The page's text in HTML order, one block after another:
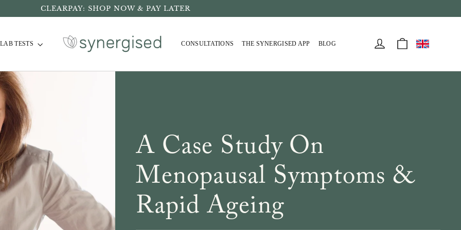
CLEARPAY: SHOP NOW & PAY LATER
LAB TESTS CONSULTATIONS THE SYNERGISED APP BLOG Log in Cart
A Case Study On
Menopausal Symptoms &
Rapid Ageing